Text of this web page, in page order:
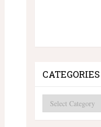
CATEGORIES
Categories